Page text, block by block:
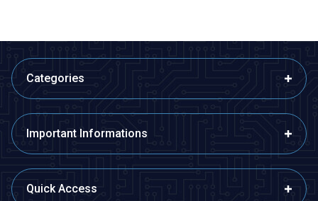
Categories
Important Informations
Quick Access